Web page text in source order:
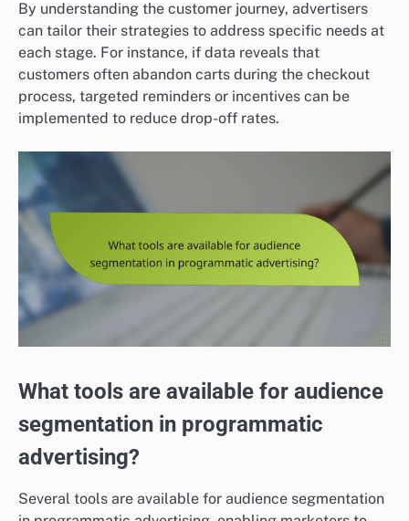
By understanding the customer journey, advertisers
can tailor their strategies to address specific needs at
each stage. For instance, if data reveals that
customers often abandon carts during the checkout
process, targeted reminders or incentives can be
implemented to reduce drop-off rates.
What tools are available for audience
segmentation in programmatic
advertising?
Several tools are available for audience segmentation